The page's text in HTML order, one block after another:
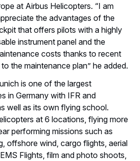
at Airbus Helicopters. “I am
the advantages of the
that offers pilots with a highly
instrument panel and the
costs thanks to recent
the maintenance plan” he added.
is one of the largest
in Germany with IFR and
well as its own flying school.
at 6 locations, flying more
performing missions such as
offshore wind, cargo flights, aerial
Flights, film and photo shoots,